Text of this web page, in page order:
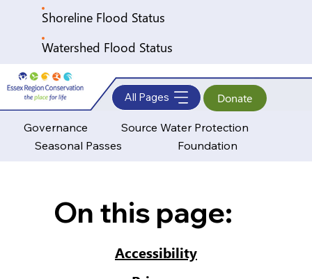
Shoreline Flood Status
Watershed Flood Status
Governance
Source Water Protection
Seasonal Passes
Foundation
Donate
All Pages
On this page:
Accessibility